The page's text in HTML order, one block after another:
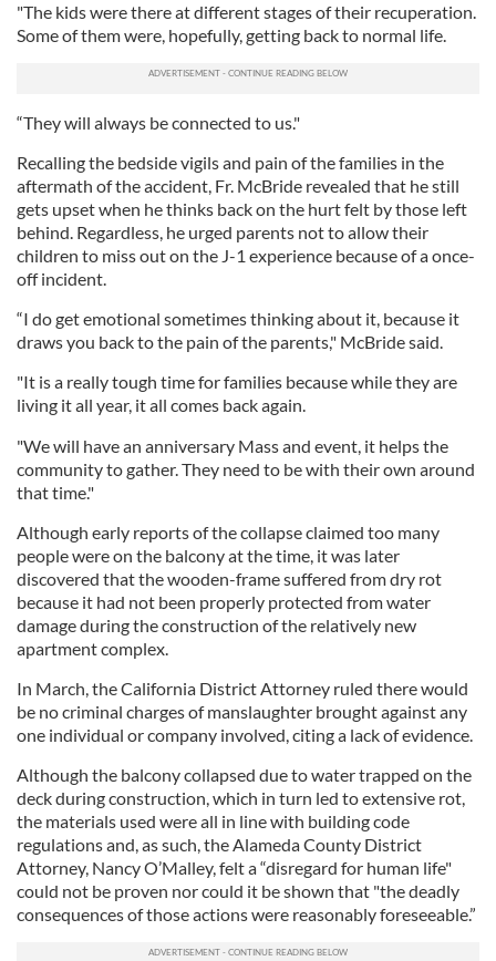
"The kids were there at different stages of their recuperation.
Some of them were, hopefully, getting back to normal life.
“They will always be connected to us."
Recalling the bedside vigils and pain of the families in the
aftermath of the accident, Fr. McBride revealed that he still
gets upset when he thinks back on the hurt felt by those left
behind. Regardless, he urged parents not to allow their
children to miss out on the J-1 experience because of a once-
off incident.
“I do get emotional sometimes thinking about it, because it
draws you back to the pain of the parents," McBride said.
"It is a really tough time for families because while they are
living it all year, it all comes back again.
"We will have an anniversary Mass and event, it helps the
community to gather. They need to be with their own around
that time."
Although early reports of the collapse claimed too many
people were on the balcony at the time, it was later
discovered that the wooden-frame suffered from dry rot
because it had not been properly protected from water
damage during the construction of the relatively new
apartment complex.
In March, the California District Attorney ruled there would
be no criminal charges of manslaughter brought against any
one individual or company involved, citing a lack of evidence.
Although the balcony collapsed due to water trapped on the
deck during construction, which in turn led to extensive rot,
the materials used were all in line with building code
regulations and, as such, the Alameda County District
Attorney, Nancy O’Malley, felt a “disregard for human life"
could not be proven nor could it be shown that "the deadly
consequences of those actions were reasonably foreseeable.”